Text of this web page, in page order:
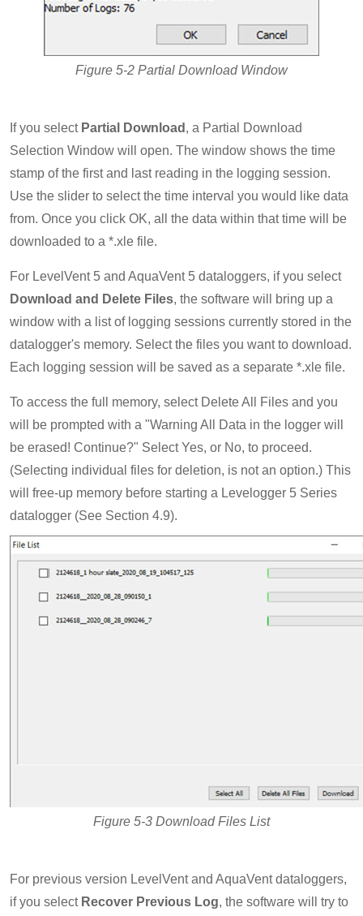
Figure 5-2 Partial Download Window
If you select Partial Download , a Partial Download
Selection Window will open. The window shows the time
stamp of the first and last reading in the logging session.
Use the slider to select the time interval you would like data
from. Once you click OK, all the data within that time will be
downloaded to a *.xle file.
For LevelVent 5 and AquaVent 5 dataloggers, if you select
Download and Delete Files, the software will bring up a
window with a list of logging sessions currently stored in the
datalogger's memory. Select the files you want to download.
Each logging session will be saved as a separate *.xle file.
To access the full memory, select Delete All Files and you
will be prompted with a "Warning All Data in the logger will
be erased! Continue?" Select Yes, or No, to proceed.
(Selecting individual files for deletion, is not an option.) This
will free-up memory before starting a Levelogger 5 Series
datalogger (See Section 4.9).
Figure 5-3 Download Files List
For previous version LevelVent and AquaVent dataloggers,
if you select Recover Previous Log, the software will try to